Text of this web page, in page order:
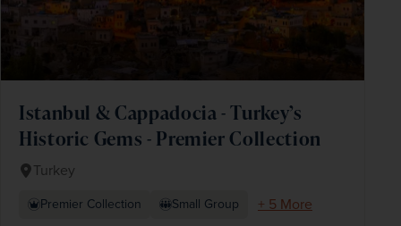
Istanbul & Cappadocia - Turkey’s
Historic Gems - Premier Collection
Turkey
Premier Collection Small Group
+ 5 More